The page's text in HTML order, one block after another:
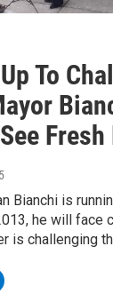
To
Fresh
Bianchi is
he will face
is challenging